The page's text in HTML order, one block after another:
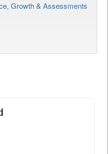
Growth & Assessments